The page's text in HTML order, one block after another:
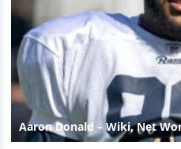
Aaron Donald – Wiki, Net